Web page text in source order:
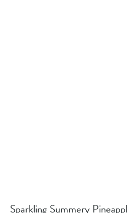
Sparkling Summery